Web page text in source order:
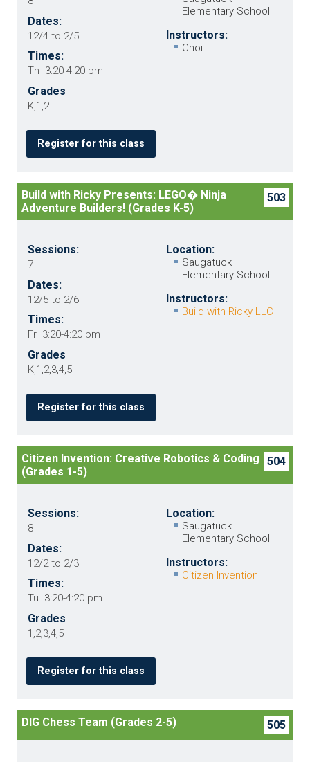
Dates:
12/4 to 2/5
Times:
Th 3:20-4:20 pm
Grades
K,1,2
Elementary School
Instructors:
Choi
Register for this class
503
Build with Ricky Presents: LEGO� Ninja
Adventure Builders! (Grades K-5)
Sessions:
7
Dates:
12/5 to 2/6
Times:
Fr 3:20-4:20 pm
Grades
K,1,2,3,4,5
Location:
Saugatuck
Elementary School
Instructors:
Build with Ricky LLC
Register for this class
504
Citizen Invention: Creative Robotics & Coding
(Grades 1-5)
Sessions:
8
Dates:
12/2 to 2/3
Times:
Tu 3:20-4:20 pm
Grades
1,2,3,4,5
Location:
Saugatuck
Elementary School
Instructors:
Citizen Invention
Register for this class
505
DIG Chess Team (Grades 2-5)